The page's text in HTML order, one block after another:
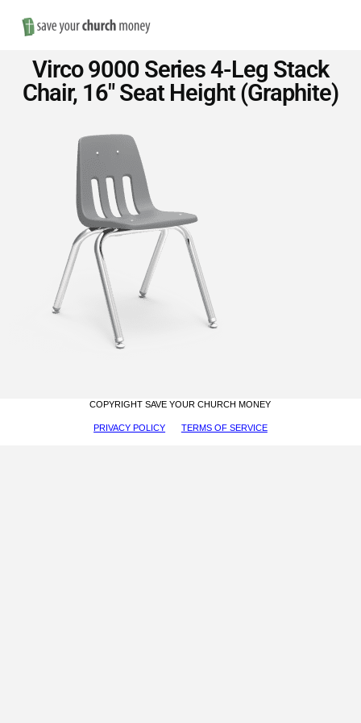
Save
Money
Church
Furniture
Virco 9000 Series 4-Leg Stack
Chair, 16″ Seat Height (Graphite)
COPYRIGHT SAVE YOUR CHURCH MONEY
PRIVACY POLICY TERMS OF SERVICE